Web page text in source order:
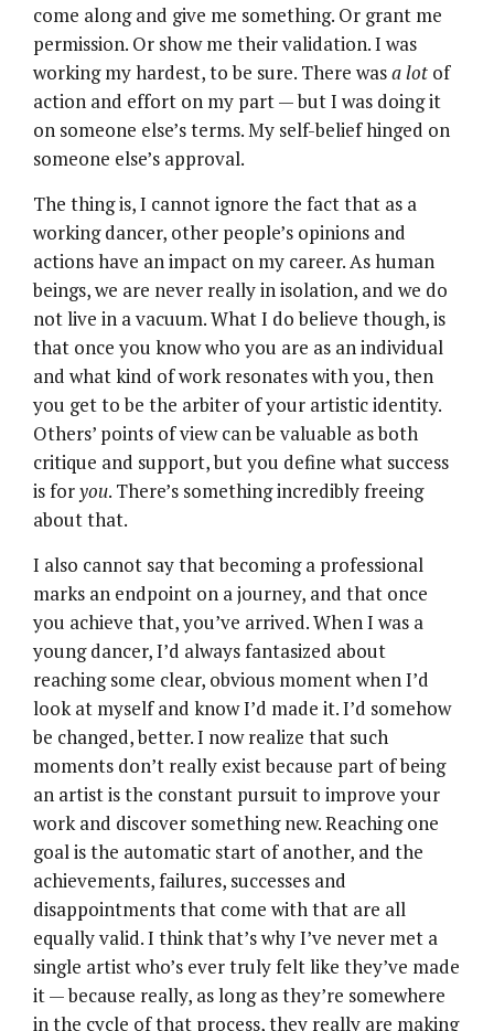
come along and give me something. Or grant me
permission. Or show me their validation. I was
working my hardest, to be sure. There wasa lot of
action and effort on my part — but I was doing it
on someone else’s terms. My self-belief hinged on
someone else’s approval.
The thing is, I cannot ignore the fact that as a
working dancer, other people’s opinions and
actions have an impact on my career. As human
beings, we are never really in isolation, and we do
not live in a vacuum. What I do believe though, is
that once you know who you are as an individual
and what kind of work resonates with you, then
you get to be the arbiter of your artistic identity.
Others’ points of view can be valuable as both
critique and support, but you define what success
is foryou. There’s something incredibly freeing
about that.
I also cannot say that becoming a professional
marks an endpoint on a journey, and that once
you achieve that, you’ve arrived. When I was a
young dancer, I’d always fantasized about
reaching some clear, obvious moment when I’d
look at myself and know I’d made it. I’d somehow
be changed, better. I now realize that such
moments don’t really exist because part of being
an artist is the constant pursuit to improve your
work and discover something new. Reaching one
goal is the automatic start of another, and the
achievements, failures, successes and
disappointments that come with that are all
equally valid. I think that’s why I’ve never met a
single artist who’s ever truly felt like they’ve made
it — because really, as long as they’re somewhere
in the cycle of that process, they really are making